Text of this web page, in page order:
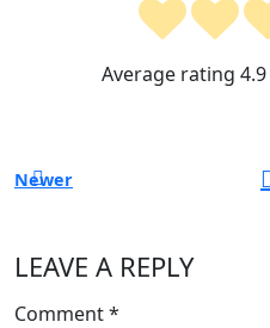
Average rating 4.9
Newer
LEAVE A REPLY
Comment*